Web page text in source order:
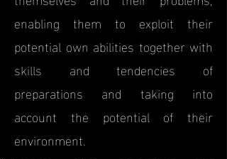
enabling them to exploit their
potential own abilities together with
skills and tendencies of
preparations and taking into
account the potential of their
environment.